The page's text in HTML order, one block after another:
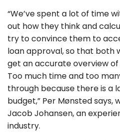
“We’ve spent a lot of time
out how they think and
try to convince them to
loan approval, so that both
get an accurate overview
Too much time and too
through because there is a
budget,” Per Mønsted says,
Jacob Johansen, an
industry.